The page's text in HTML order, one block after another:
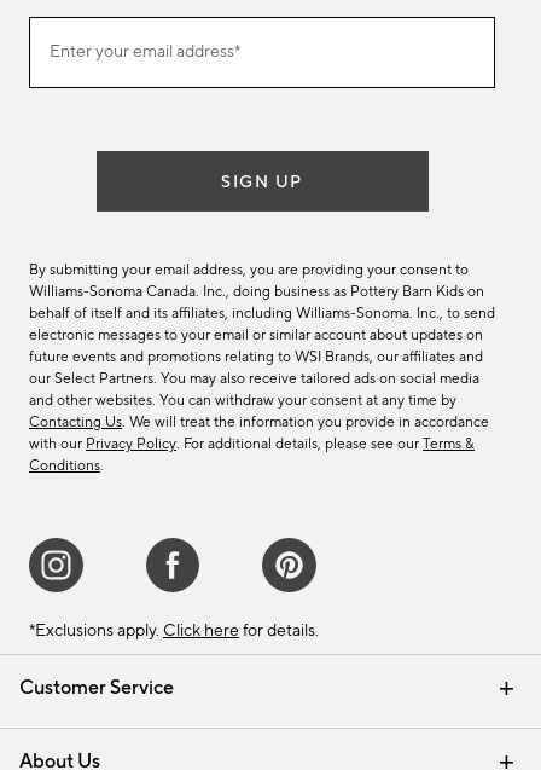
Customer Service
Contact Us Email Preferences
Track Your Order Returns & Exchanges
Shipping Information
About Us
ourEnter your email address*
SIGN UP
By submitting your email address, you are providing your consent to
Williams-Sonoma Canada. Inc., doing business as Pottery Barn Kids on
behalf of itself and its affiliates, including Williams-Sonoma. Inc., to send
electronic messages to your email or similar account about updates on
future events and promotions relating to WSI Brands, our affiliates and
our Select Partners. You may also receive tailored ads on social media
and other websites. You can withdraw your consent at any time by
Contacting Us. We will treat the information you provide in accordance
with our Privacy Policy. For additional details, please see our Terms &
Conditions.
*Exclusions apply. Click here for details.